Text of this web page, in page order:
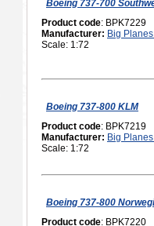
Boeing 737-700
Product code: BPK7229
Manufacturer: Big
Scale: 1:72
Boeing 737-800 KLM
Product code: BPK7219
Manufacturer: Big
Scale: 1:72
Boeing 737-800
Product code: BPK7220